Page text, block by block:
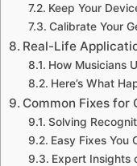
Keep Your
Calibrate Your
Real-Life
How Musicians
Here’s What
Common Fixes for
Solving
Easy Fixes You
Expert Insights